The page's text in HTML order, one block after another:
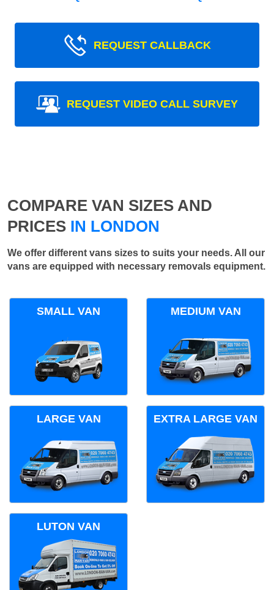
REQUEST CALLBACK
REQUEST VIDEO CALL SURVEY
COMPARE VAN SIZES AND
PRICES IN LONDON
We offer different vans sizes to suits your needs. All our
vans are equipped with necessary removals equipment.
SMALL VAN MEDIUM VAN
LARGE VAN EXTRA LARGE VAN
LUTON VAN